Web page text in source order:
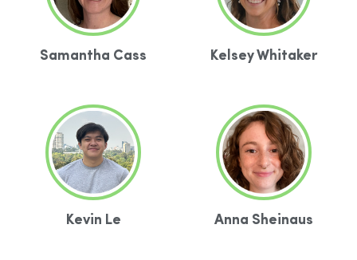
Samantha Cass Kelsey Whitaker
Kevin Le Anna Sheinaus